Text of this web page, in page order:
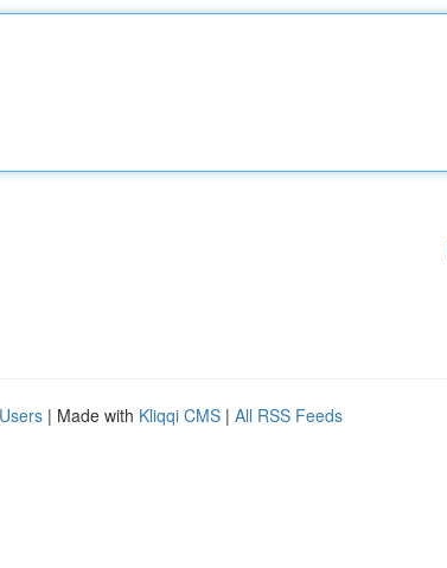
| Made with Kliqqi CMS | All RSS Feeds